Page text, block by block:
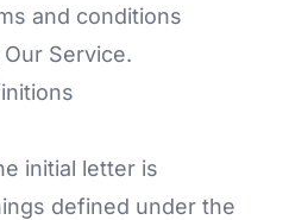
and conditions
Service.
initial letter is
defined under the